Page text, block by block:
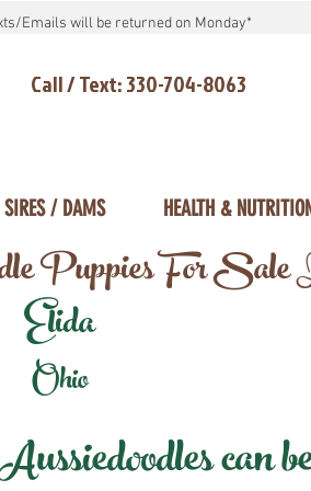
Emails will be returned on Monday*
Call / Text: 330-704-8063
SIRES / DAMS HEALTH &
Puppies For
Elida
Ohio
can